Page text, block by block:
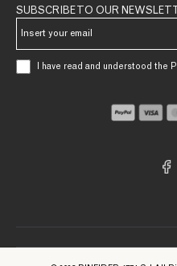
SUBSCRIBE TO OUR
I have read and understood the